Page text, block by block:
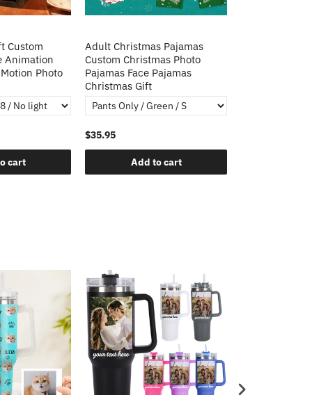
Custom
Animation
Photo
cart
Adult Christmas Pajamas
Custom Christmas Photo
Pajamas Face Pajamas
Christmas Gift
$35.95
Add to cart